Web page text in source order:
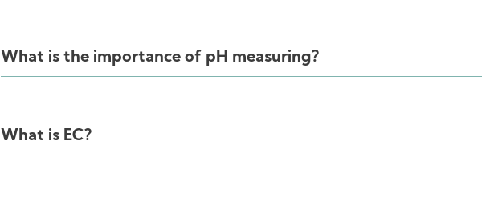
What is the importance of pH measuring?
What is EC?